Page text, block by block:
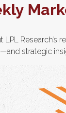
LPL
strategic